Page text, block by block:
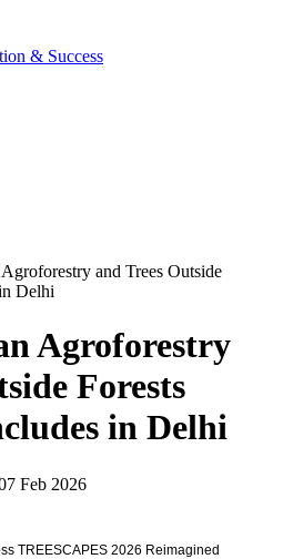
& Success
and Trees Outside
Delhi
Agroforestry
Forests
in Delhi
Feb 2026
TREESCAPES 2026 Reimagined